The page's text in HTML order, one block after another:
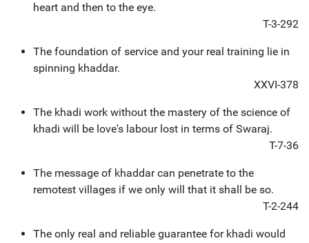
heart and then to the eye.
T-3-292
The foundation of service and your real training lie in
spinning khaddar.
XXVI-378
The khadi work without the mastery of the science of
khadi will be love's labour lost in terms of Swaraj.
T-7-36
The message of khaddar can penetrate to the
remotest villages if we only will that it shall be so.
T-2-244
The only real and reliable guarantee for khadi would